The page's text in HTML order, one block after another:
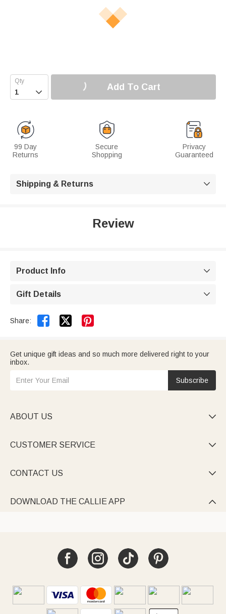
 Add To Cart
99 Day
Returns
Secure
Shopping
Privacy
Guaranteed
Shipping & Returns 
Review
Product Info 
Gift Details 
Share:  
Get unique gift ideas and so much more delivered right to your
inbox.
Subscribe
ABOUT US 
CUSTOMER SERVICE 
CONTACT US 
DOWNLOAD THE CALLIE APP 